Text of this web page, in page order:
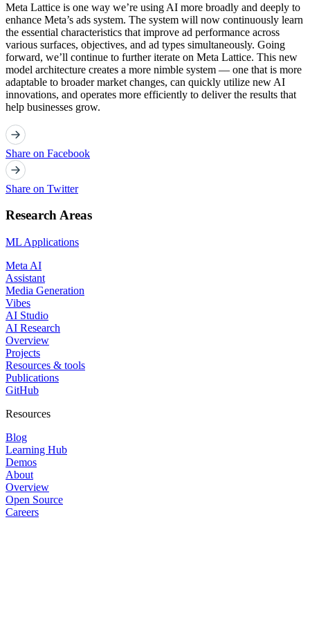
Meta Lattice is one way we’re using AI more broadly and deeply to
enhance Meta’s ads system. The system will now continuously learn
the essential characteristics that improve ad performance across
various surfaces, objectives, and ad types simultaneously. Going
forward, we’ll continue to further iterate on Meta Lattice. This new
model architecture creates a more nimble system — one that is more
adaptable to broader market changes, can quickly utilize new AI
innovations, and operates more efficiently to deliver the results that
help businesses grow.
Share on Facebook
Share on Twitter
Research Areas
ML Applications
Meta AI
Assistant
Media Generation
Vibes
AI Studio
AI Research
Overview
Projects
Resources & tools
Publications
GitHub
Resources
Blog
Learning Hub
Demos
About
Overview
Open Source
Careers